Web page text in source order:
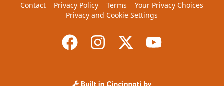
Contact Privacy Policy Terms
Your Privacy Choices
Privacy and Cookie Settings